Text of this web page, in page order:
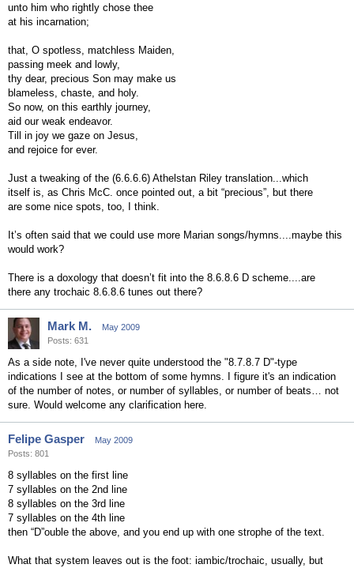
unto him who rightly chose thee
at his incarnation;
that, O spotless, matchless Maiden,
passing meek and lowly,
thy dear, precious Son may make us
blameless, chaste, and holy.
So now, on this earthly journey,
aid our weak endeavor.
Till in joy we gaze on Jesus,
and rejoice for ever.
Just a tweaking of the (6.6.6.6) Athelstan Riley translation...which
itself is, as Chris McC. once pointed out, a bit “precious”, but there
are some nice spots, too, I think.
It’s often said that we could use more Marian songs/hymns....maybe this
would work?
There is a doxology that doesn’t fit into the 8.6.8.6 D scheme....are
there any trochaic 8.6.8.6 tunes out there?
Mark M.
May 2009
Posts: 631
As a side note, I've never quite understood the "8.7.8.7 D"-type
indications I see at the bottom of some hymns. I figure it's an indication
of the number of notes, or number of syllables, or number of beats… not
sure. Would welcome any clarification here.
Felipe Gasper
May 2009
Posts: 801
8 syllables on the first line
7 syllables on the 2nd line
8 syllables on the 3rd line
7 syllables on the 4th line
then “D”ouble the above, and you end up with one strophe of the text.
What that system leaves out is the foot: iambic/trochaic, usually, but